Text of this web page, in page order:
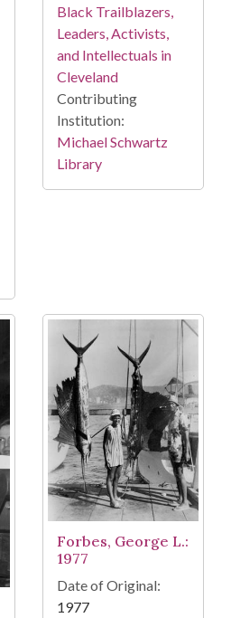
Black Trailblazers,
Leaders, Activists,
and Intellectuals in
Cleveland
Contributing
Institution:
Michael Schwartz
Library
Forbes, George L.:
1977
Date of Original:
1977